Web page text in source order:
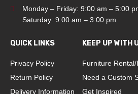
Monday – Friday: 9:00 am – 5:00
Saturday: 9:00 am – 3:00 pm
QUICK LINKS
Privacy Policy
Return Policy
Delivery Information
KEEP UP WITH
Furniture Rental/
Need a Custom
Get Inspired